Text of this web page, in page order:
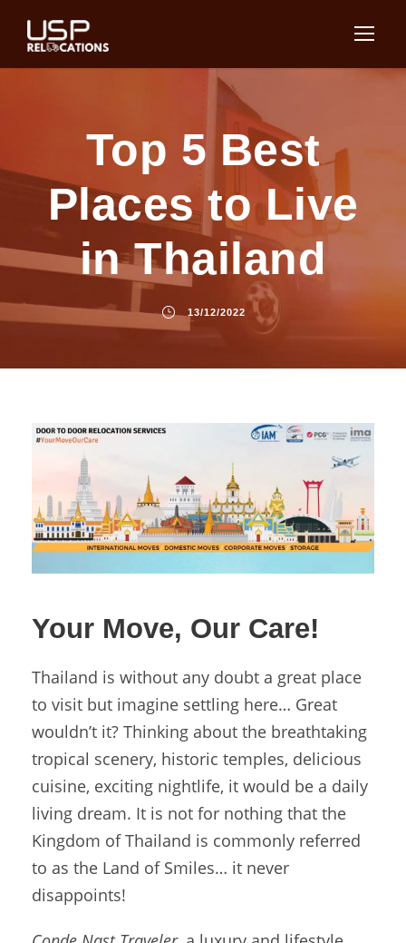
Top 5 Best
Places to Live
in Thailand
13/12/2022
Your Move, Our Care!
Thailand is without any doubt a great place
to visit but imagine settling here… Great
wouldn’t it? Thinking about the breathtaking
tropical scenery, historic temples, delicious
cuisine, exciting nightlife, it would be a daily
living dream. It is not for nothing that the
Kingdom of Thailand is commonly referred
to as the Land of Smiles… it never
disappoints!